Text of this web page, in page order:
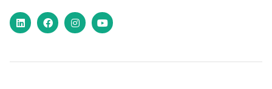
LinkedInFacebookInstagram
YouTube